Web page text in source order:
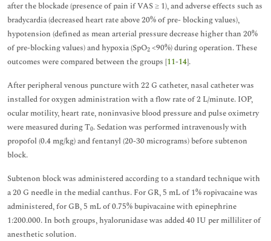
after the blockade (presence of pain if VAS ≥ 1), and adverse effects such as
bradycardia (decreased heart rate above 20% of pre- blocking values),
hypotension (defined as mean arterial pressure decrease higher than 20%
of pre-blocking values) and hypoxia (SpO2 <90%) during operation. These
outcomes were compared between the groups [11-14].
After peripheral venous puncture with 22 G catheter, nasal catheter was
installed for oxygen administration with a flow rate of 2 L/minute. IOP,
ocular motility, heart rate, noninvasive blood pressure and pulse oximetry
were measured during T0. Sedation was performed intravenously with
propofol (0.4 mg/kg) and fentanyl (20-30 micrograms) before subtenon
block.
Subtenon block was administered according to a standard technique with
a 20 G needle in the medial canthus. For GR, 5 mL of 1% ropivacaine was
administered, for GB, 5 mL of 0.75% bupivacaine with epinephrine
1:200.000. In both groups, hyalorunidase was added 40 IU per milliliter of
anesthetic solution.